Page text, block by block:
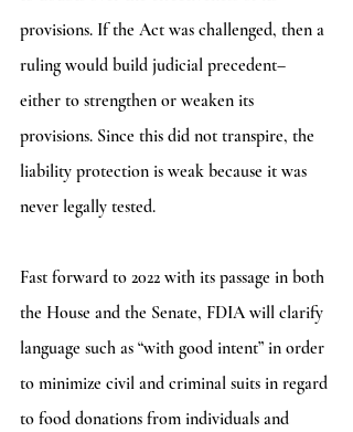
provisions. If the Act was challenged, then a
ruling would build judicial precedent–
either to strengthen or weaken its
provisions. Since this did not transpire, the
liability protection is weak because it was
never legally tested.
Fast forward to 2022 with its passage in both
the House and the Senate, FDIA will clarify
language such as “with good intent” in order
to minimize civil and criminal suits in regard
to food donations from individuals and